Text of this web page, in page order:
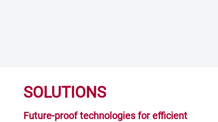
SOLUTIONS
Future-proof technologies for efficient